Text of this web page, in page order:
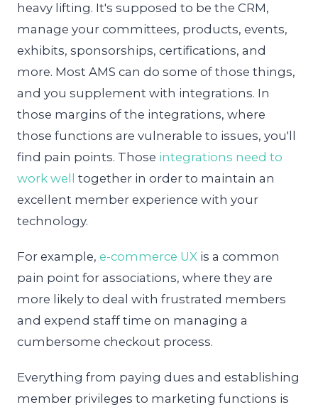
heavy lifting. It's supposed to be the CRM,
manage your committees, products, events,
exhibits, sponsorships, certifications, and
more. Most AMS can do some of those things,
and you supplement with integrations. In
those margins of the integrations, where
those functions are vulnerable to issues, you'll
find pain points. Those integrations need to
work well
together in order to maintain an
excellent member experience with your
technology.
For example, e-commerce UX is a common
pain point for associations, where they are
more likely to deal with frustrated members
and expend staff time on managing a
cumbersome checkout process.
Everything from paying dues and establishing
member privileges to marketing functions is